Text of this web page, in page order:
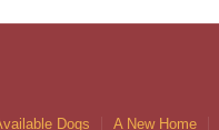
Dogs A New Home